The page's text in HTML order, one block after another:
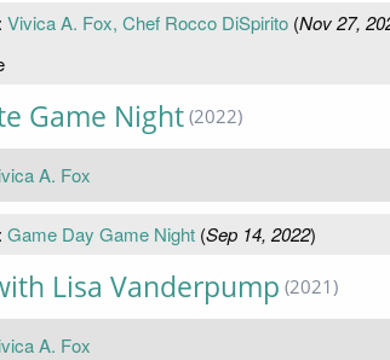
Vivica A. Fox, Chef Rocco DiSpirito(Nov 27,
Game Night (2022)
A. Fox
Game Day Game Night(Sep 14, 2022)
Lisa Vanderpump (2021)
A. Fox